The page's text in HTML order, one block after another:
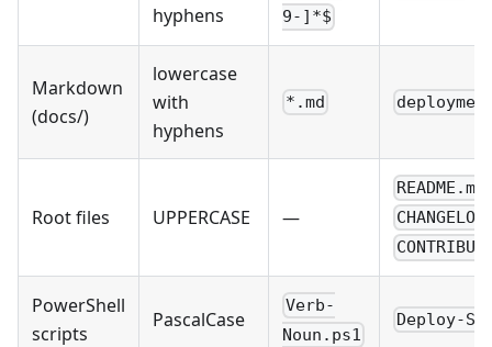
hyphens
9-]*$
Markdown
(docs/)
lowercase
with
hyphens
*.md
Root files UPPERCASE —
README.md
PowerShell
scripts
PascalCase
Verb-
Noun.ps1
Deploy-